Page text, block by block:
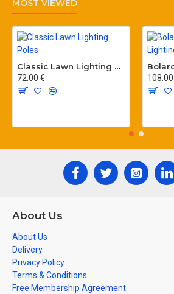
MOST VIEWED
Classic Lawn Lighting Poles
72.00 €
About Us
About Us
Delivery
Privacy Policy
Terms & Conditions
Free Membership Agreement